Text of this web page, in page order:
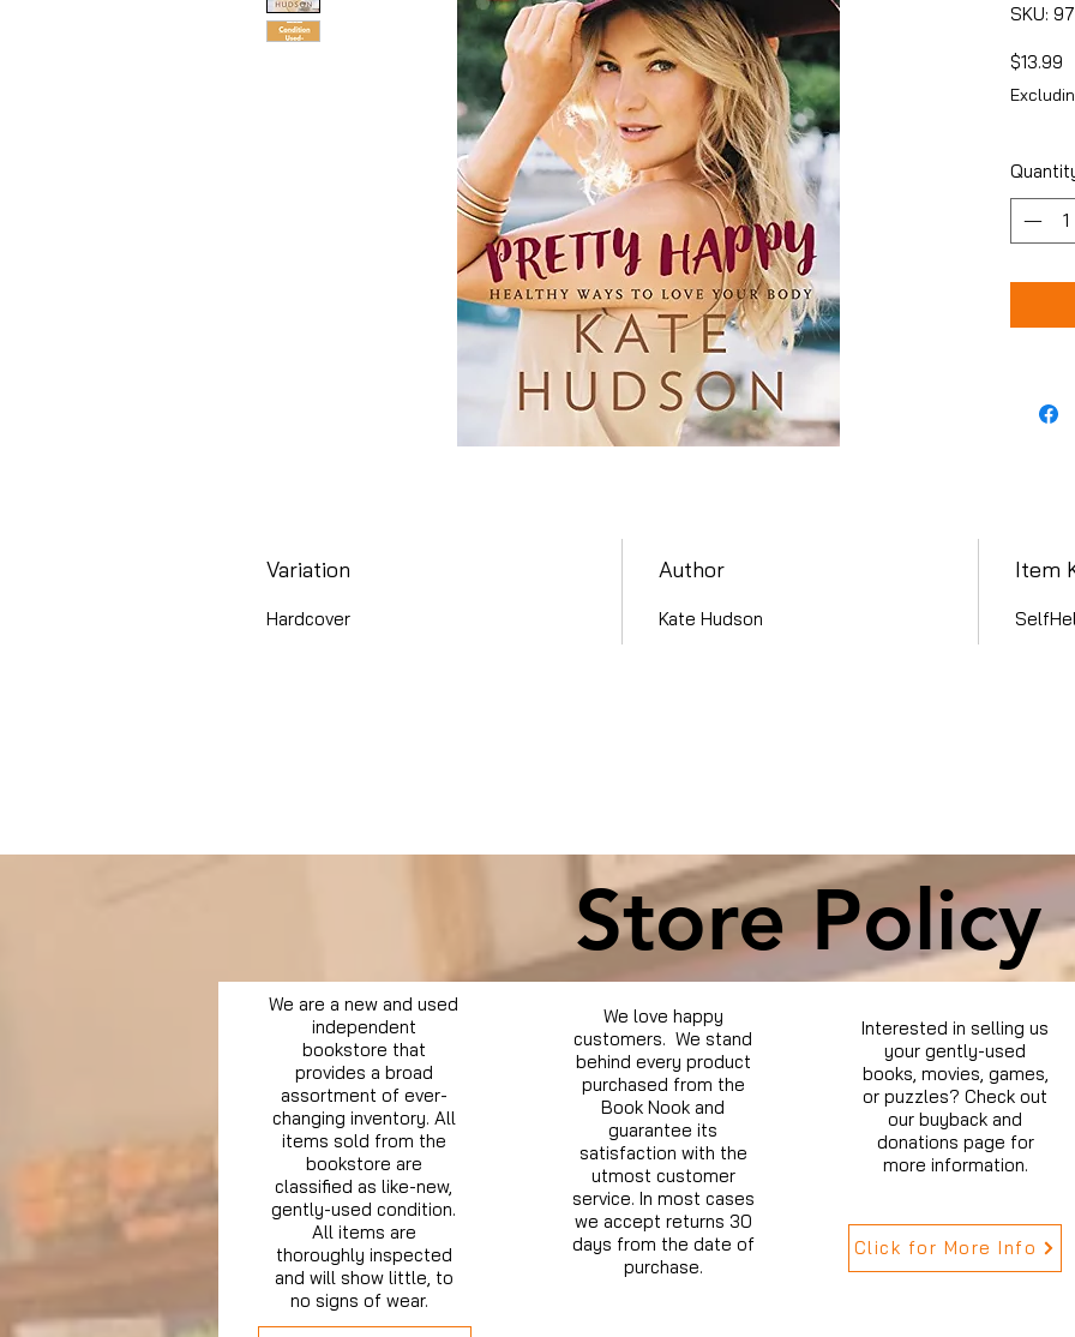
SKU:
$13.99
Variation
Hardcover
Author
Kate Hudson
Item
Store Policy
We are a new and used
independent
bookstore that
provides a broad
assortment of ever-
changing inventory. All
items sold from the
bookstore are
classified as like-new,
gently-used condition.
All items are
thoroughly inspected
and will show little, to
no signs of wear.
We love happy
customers. We stand
behind every product
purchased from the
Book Nook and
guarantee its
satisfaction with the
utmost customer
service. In most cases
we accept returns 30
days from the date of
purchase.
Interested in selling us
your gently-used
books, movies, games,
or puzzles? Check out
our buyback and
donations page for
more information.
Click for More Info